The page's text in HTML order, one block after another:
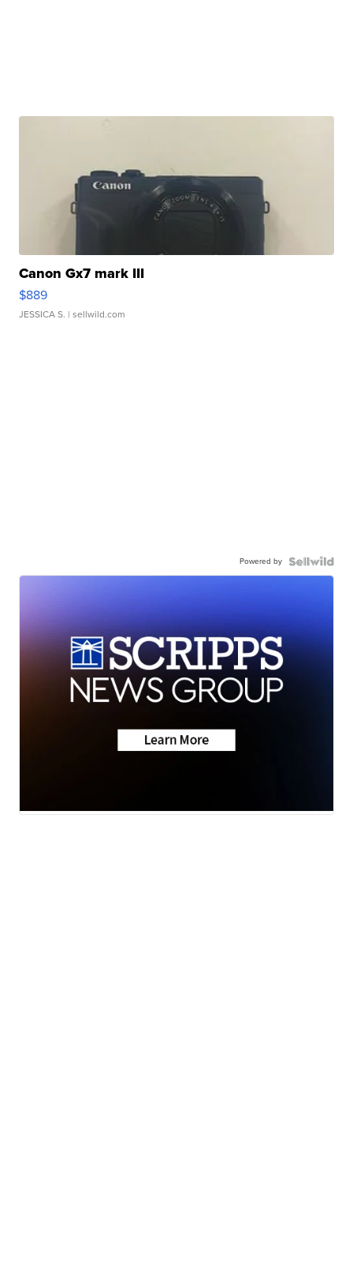
Canon Gx7 mark III
$889
JESSICA S. | sellwild.com
Powered by